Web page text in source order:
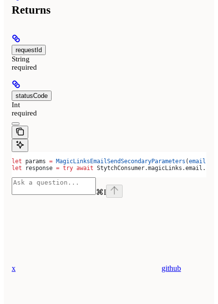
Returns
requestId
String
required
statusCode
Int
required
let params = MagicLinksEmailSendSecondaryParameters (email
let response = try await StytchConsumer.magicLinks .email .
⌘I
x github